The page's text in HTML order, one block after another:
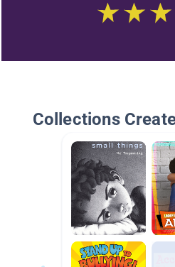
Collections